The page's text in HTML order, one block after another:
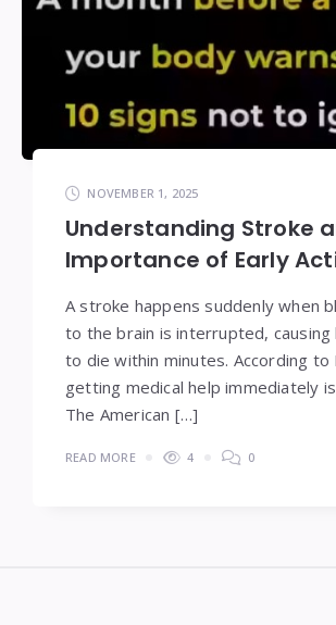
NOVEMBER 1, 2025
Understanding Stroke
Importance of Early
A stroke happens suddenly when
to the brain is interrupted, causing
to die within minutes. According to
getting medical help immediately
The American […]
READ MORE 4 0